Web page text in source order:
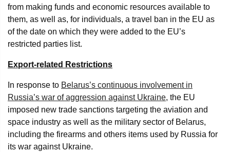
from making funds and economic resources available to
them, as well as, for individuals, a travel ban in the EU as
of the date on which they were added to the EU’s
restricted parties list.
Export-related Restrictions
In response to Belarus’s continuous involvement in
Russia’s war of aggression against Ukraine, the EU
imposed new trade sanctions targeting the aviation and
space industry as well as the military sector of Belarus,
including the firearms and others items used by Russia for
its war against Ukraine.